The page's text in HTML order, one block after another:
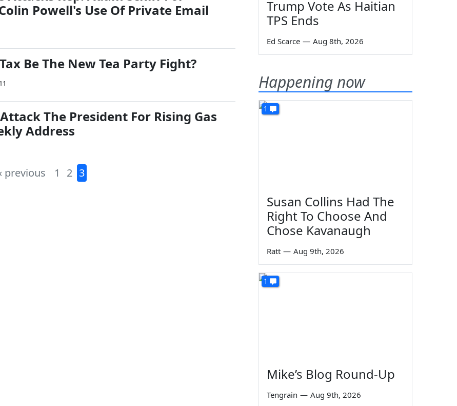
Powell's Use Of Private Email
Be The New Tea Party Fight?
The President For Rising Gas
Address
‹ previous 1 2 3
Trump Vote As Haitian
TPS Ends
Ed Scarce — Aug 8th, 2026
Happening now
1
Susan Collins Had The
Right To Choose And
Chose Kavanaugh
Ratt — Aug 9th, 2026
1
Mike’s Blog Round-Up
Tengrain — Aug 9th, 2026